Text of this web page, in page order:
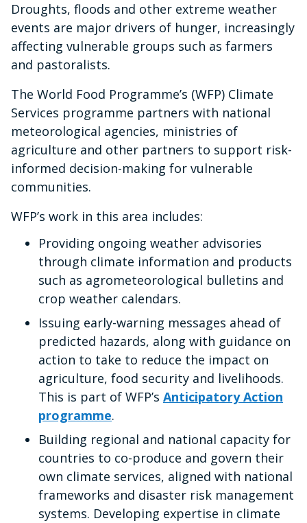
Droughts, floods and other extreme weather
events are major drivers of hunger, increasingly
affecting vulnerable groups such as farmers
and pastoralists.
The World Food Programme’s (WFP) Climate
Services programme partners with national
meteorological agencies, ministries of
agriculture and other partners to support risk-
informed decision-making for vulnerable
communities.
WFP’s work in this area includes:
Providing ongoing weather advisories
through climate information and products
such as agrometeorological bulletins and
crop weather calendars.
Issuing early-warning messages ahead of
predicted hazards, along with guidance on
action to take to reduce the impact on
agriculture, food security and livelihoods.
This is part of WFP’s Anticipatory Action
programme.
Building regional and national capacity for
countries to co-produce and govern their
own climate services, aligned with national
frameworks and disaster risk management
systems. Developing expertise in climate